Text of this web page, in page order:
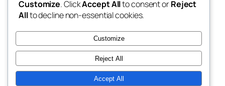
betweens in
FAQs
Authors
Patterns
Customize. ClickAccept Allto consent orReject
Allto decline non-essential cookies.
Customize
Reject All
Accept All